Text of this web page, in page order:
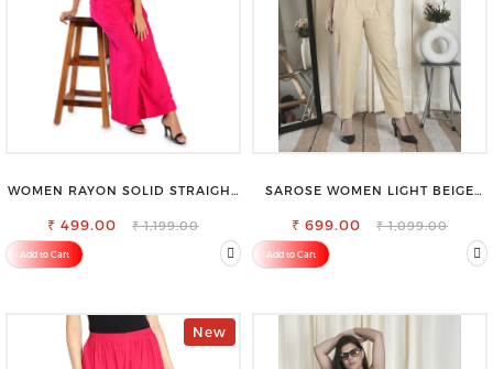
WOMEN RAYON SOLID STRAIGHT
₹ 499.00 ₹ 1,199.00
Add to Cart
SAROSE WOMEN LIGHT BEIGE
₹ 699.00 ₹ 1,099.00
Add to Cart
New